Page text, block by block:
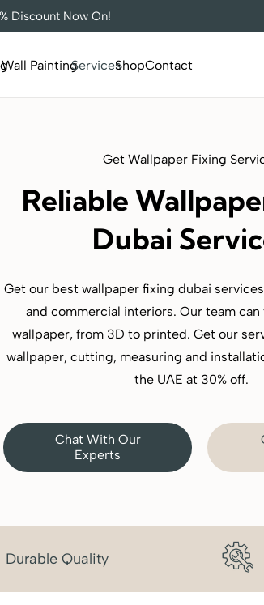
Discount Now On!
Wall PaintingServicesShopContact
Get Wallpaper Fixing
Reliable
Dubai
Get our best wallpaper fixing dubai
and commercial interiors. Our team
wallpaper, from 3D to printed. Get our
wallpaper, cutting, measuring and
the UAE at 30% off.
Chat With Our
Experts
Durable Quality